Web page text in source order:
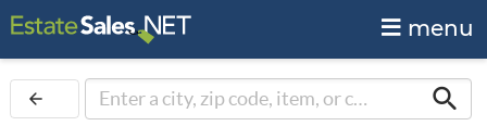
menu
arrow_back search